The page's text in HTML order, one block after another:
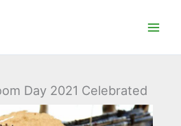
Day 2021 Celebrated